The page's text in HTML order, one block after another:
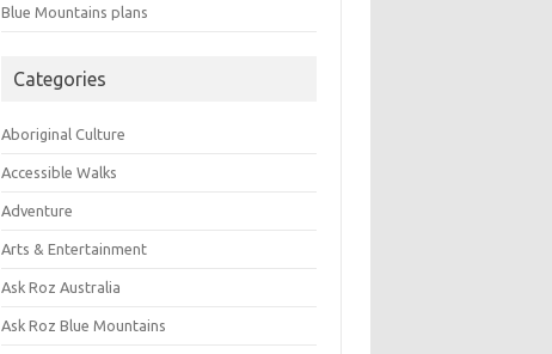
Blue Mountains plans
Categories
Aboriginal Culture
Accessible Walks
Adventure
Arts & Entertainment
Ask Roz Australia
Ask Roz Blue Mountains